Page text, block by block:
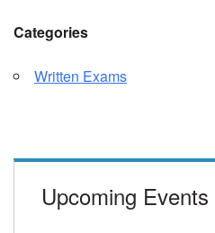
Categories
Written Exams
Upcoming Events